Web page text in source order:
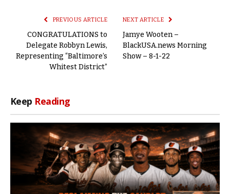
PREVIOUS ARTICLE
CONGRATULATIONS to
Delegate Robbyn Lewis,
Representing “Baltimore’s
Whitest District”
NEXT ARTICLE
Jamye Wooten –
BlackUSA.news Morning
Show – 8-1-22
Keep Reading